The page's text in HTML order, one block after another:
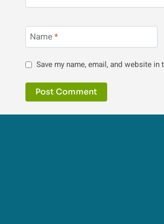
Name*
Save my name, email, and website